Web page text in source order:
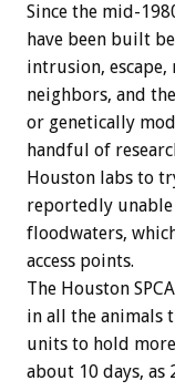
Since the mid-
have been built
intrusion,
neighbors, and
or genetically
handful of
Houston labs to
reportedly
floodwaters,
access points.
The Houston
in all the animals
units to hold
about 10 days, as